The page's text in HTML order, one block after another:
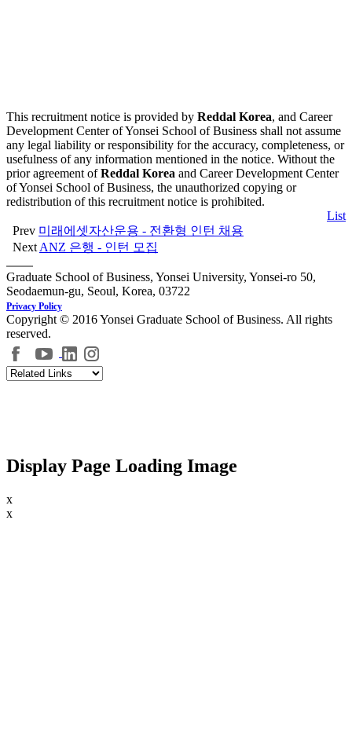
This recruitment notice is provided by Reddal Korea, and Career
Development Center of Yonsei School of Business shall not assume
any legal liability or responsibility for the accuracy, completeness, or
usefulness of any information mentioned in the notice. Without the
prior agreement ofReddal Korea and Career Development Center
of Yonsei School of Business, the unauthorized copying or
redistribution of this recruitment notice is prohibited.
List
Prev 미래에셋자산운용 - 전환형 인턴 채용
Next ANZ 은행 - 인턴 모집
Graduate School of Business, Yonsei University, Yonsei-ro 50,
Seodaemun-gu, Seoul, Korea, 03722
Privacy Policy
Copyright © 2016 Yonsei Graduate School of Business. All rights
reserved.
Display Page Loading Image
x
x